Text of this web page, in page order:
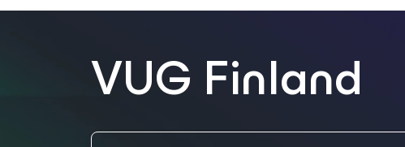
VUG Finland